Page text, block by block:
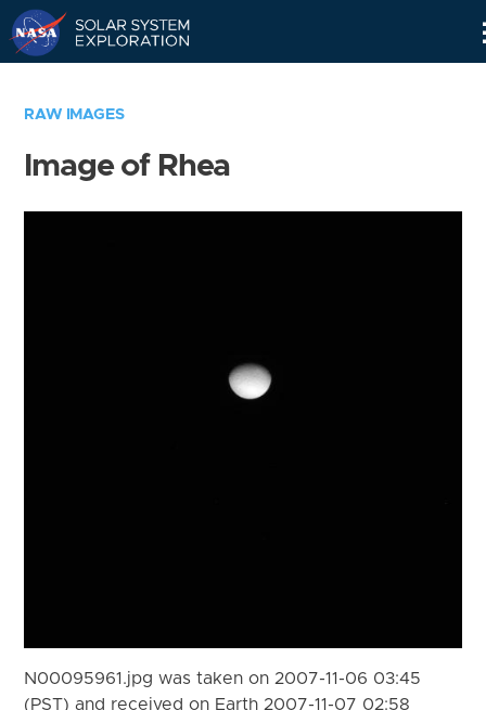
RAW IMAGES
Image of Rhea
N00095961.jpg was taken on 2007-11-06 03:45
(PST) and received on Earth 2007-11-07 02:58